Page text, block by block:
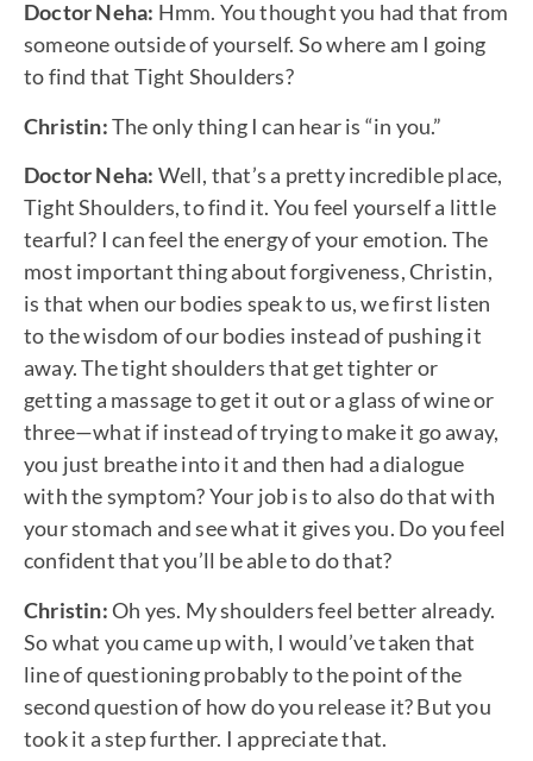
Doctor Neha: Hmm. You thought you had that from
someone outside of yourself. So where am I going
to find that Tight Shoulders?
Christin:The only thing I can hear is “in you.”
Doctor Neha: Well, that’s a pretty incredible place,
Tight Shoulders, to find it. You feel yourself a little
tearful? I can feel the energy of your emotion. The
most important thing about forgiveness, Christin,
is that when our bodies speak to us, we first listen
to the wisdom of our bodies instead of pushing it
away. The tight shoulders that get tighter or
getting a massage to get it out or a glass of wine or
three—what if instead of trying to make it go away,
you just breathe into it and then had a dialogue
with the symptom? Your job is to also do that with
your stomach and see what it gives you. Do you feel
confident that you’ll be able to do that?
Christin:Oh yes. My shoulders feel better already.
So what you came up with, I would’ve taken that
line of questioning probably to the point of the
second question of how do you release it? But you
took it a step further. I appreciate that.